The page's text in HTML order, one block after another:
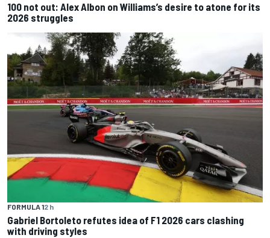
100 not out: Alex Albon on Williams’s desire to atone for its
2026 struggles
FORMULA 12 h
Gabriel Bortoleto refutes idea of F1 2026 cars clashing
with driving styles